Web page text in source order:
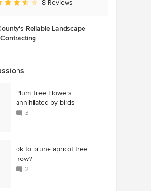
rating: 3.5 out of 5 stars
8 Reviews
Reliable Landscape
Plum Tree Flowers
annihilated by birds
3
ok to prune apricot tree
now?
2